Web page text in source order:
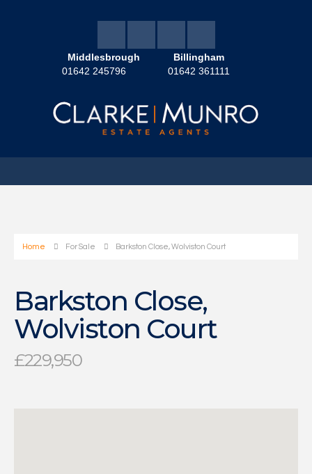
Middlesbrough
01642 245796
Billingham
01642 361111
Home For Sale Barkston Close, Wolviston Court
Barkston Close,
Wolviston Court
£229,950